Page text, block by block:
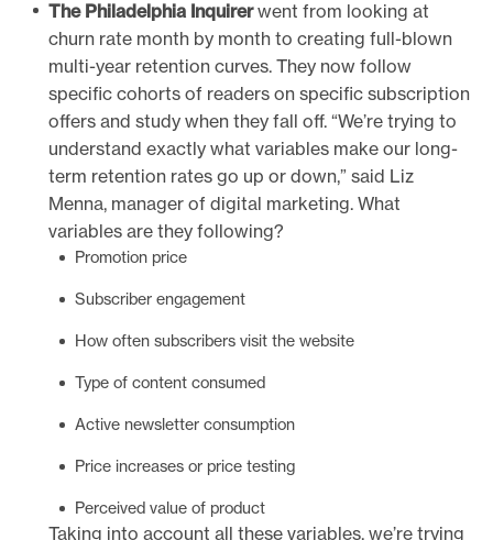
The Philadelphia Inquirerwent from looking at
churn rate month by month to creating full-blown
multi-year retention curves. They now follow
specific cohorts of readers on specific subscription
offers and study when they fall off. “We’re trying to
understand exactly what variables make our long-
term retention rates go up or down,” said Liz
Menna, manager of digital marketing. What
variables are they following?
Promotion price
Subscriber engagement
How often subscribers visit the website
Type of content consumed
Active newsletter consumption
Price increases or price testing
Perceived value of product
Taking into account all these variables, we’re trying